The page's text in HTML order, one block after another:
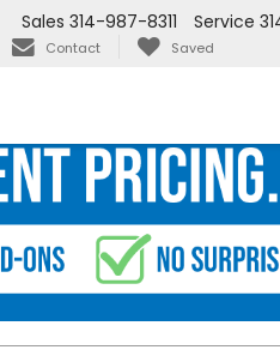
Service
Sales 314-987-8311
Contact Saved